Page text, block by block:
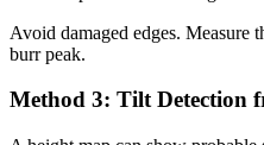
Avoid damaged edges. Measure
burr peak.
Method 3: Tilt Detection